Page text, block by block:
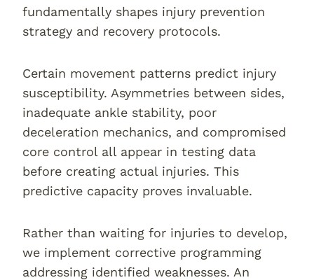
fundamentally shapes injury prevention
strategy and recovery protocols.
Certain movement patterns predict injury
susceptibility. Asymmetries between sides,
inadequate ankle stability, poor
deceleration mechanics, and compromised
core control all appear in testing data
before creating actual injuries. This
predictive capacity proves invaluable.
Rather than waiting for injuries to develop,
we implement corrective programming
addressing identified weaknesses. An